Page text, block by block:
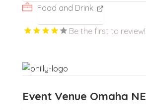
Food and Drink
Be the first to review!
Event Venue Omaha NE